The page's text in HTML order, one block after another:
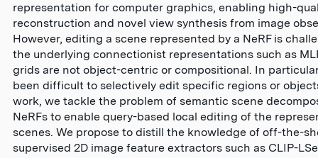
representation for computer graphics, enabling high-
reconstruction and novel view synthesis from image
However, editing a scene represented by a NeRF is
the underlying connectionist representations such as
grids are not object-centric or compositional. In
been difficult to selectively edit specific regions or
work, we tackle the problem of semantic scene
NeRFs to enable query-based local editing of the
scenes. We propose to distill the knowledge of off-the-
supervised 2D image feature extractors such as CLIP-